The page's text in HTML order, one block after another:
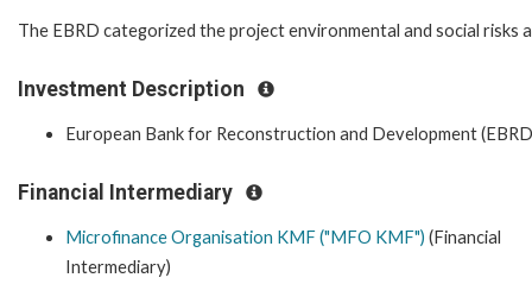
The EBRD categorized the project environmental and social risks
Investment Description
European Bank for Reconstruction and Development
Financial Intermediary
Microfinance Organisation KMF ("MFO KMF") (Financial
Intermediary)